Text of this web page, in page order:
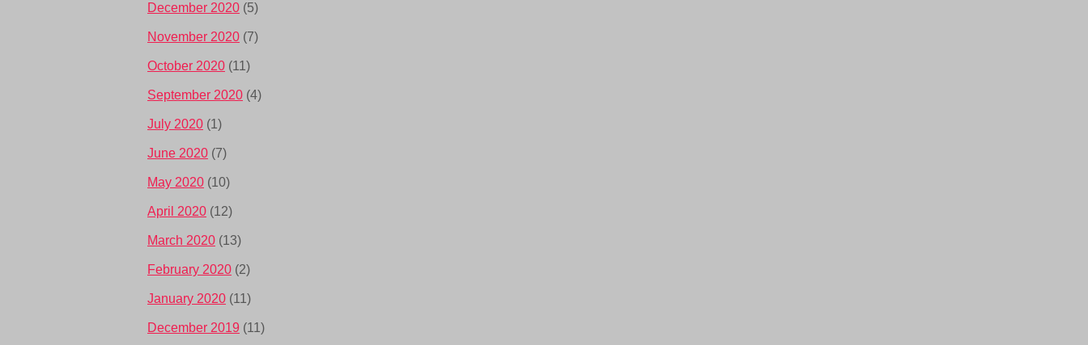
December 2020 (5)
November 2020 (7)
October 2020 (11)
September 2020 (4)
July 2020 (1)
June 2020 (7)
May 2020 (10)
April 2020 (12)
March 2020 (13)
February 2020 (2)
January 2020 (11)
December 2019 (11)